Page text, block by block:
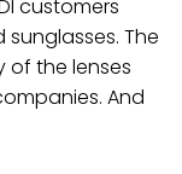
customers
The
of the lenses
And